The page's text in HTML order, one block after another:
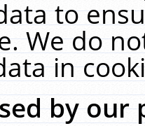
to
We do
in
by our